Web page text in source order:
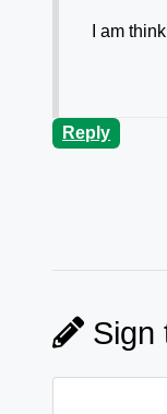
I am
Reply
Sign